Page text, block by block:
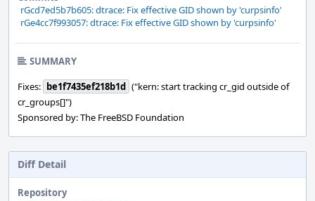
rGcd7ed5b7b605: dtrace: Fix effective GID shown by 'curpsinfo'
rGe4cc7f993057: dtrace: Fix effective GID shown by 'curpsinfo'
SUMMARY
Fixes: be1f7435ef218b1d ("kern: start tracking cr_gid outside of
cr_groups[]")
Sponsored by: The FreeBSD Foundation
Diff Detail
Repository